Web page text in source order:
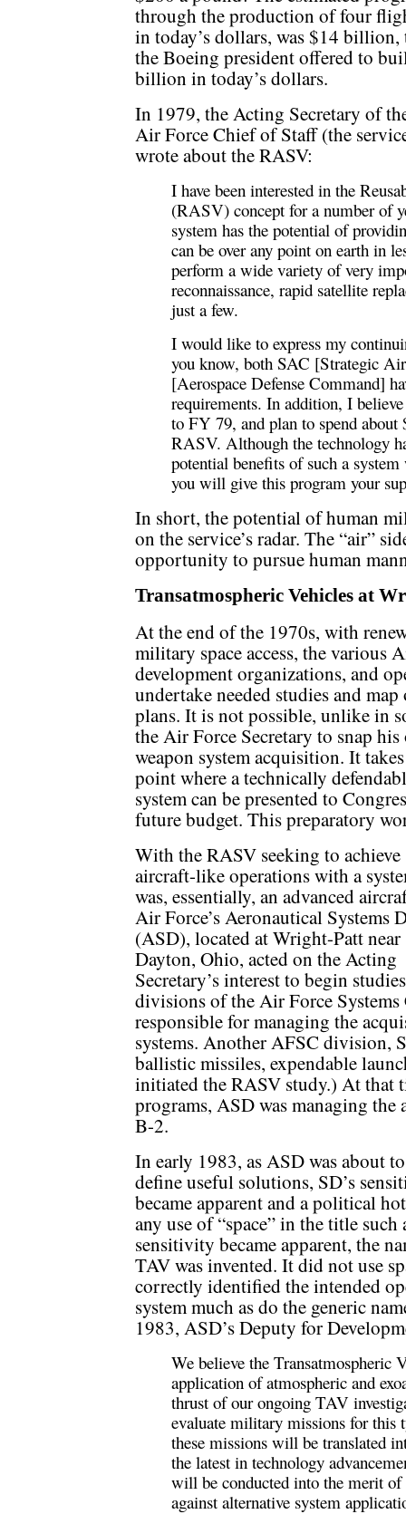
through the production of four
in today’s dollars, was $14
the Boeing president offered to
billion in today’s dollars.
In 1979, the Acting Secretary of
Air Force Chief of Staff (the
wrote about the RASV:
I have been interested in the
(RASV) concept for a number of
system has the potential of
can be over any point on earth in
perform a wide variety of very
reconnaissance, rapid satellite
just a few.
I would like to express my
you know, both SAC [Strategic
[Aerospace Defense Command]
requirements. In addition, I
to FY 79, and plan to spend
RASV. Although the technology
potential benefits of such a
you will give this program your
In short, the potential of human
on the service’s radar. The “air”
opportunity to pursue human
Transatmospheric Vehicles at
At the end of the 1970s, with
military space access, the various
development organizations, and
undertake needed studies and
plans. It is not possible, unlike in
the Air Force Secretary to snap
weapon system acquisition. It
point where a technically
system can be presented to
future budget. This preparatory
With the RASV seeking to achieve
aircraft-like operations with a
was, essentially, an advanced
Air Force’s Aeronautical Systems
(ASD), located at Wright-Patt near
Dayton, Ohio, acted on the Acting
Secretary’s interest to begin
divisions of the Air Force
responsible for managing the
systems. Another AFSC division,
ballistic missiles, expendable
initiated the RASV study.) At that
programs, ASD was managing
B-2.
In early 1983, as ASD was about
define useful solutions, SD’s
became apparent and a political
any use of “space” in the title
sensitivity became apparent, the
TAV was invented. It did not use
correctly identified the intended
system much as do the generic
1983, ASD’s Deputy for
We believe the Transatmospheric
application of atmospheric and
thrust of our ongoing TAV
evaluate military missions for this
these missions will be translated
the latest in technology
will be conducted into the merit of
against alternative system